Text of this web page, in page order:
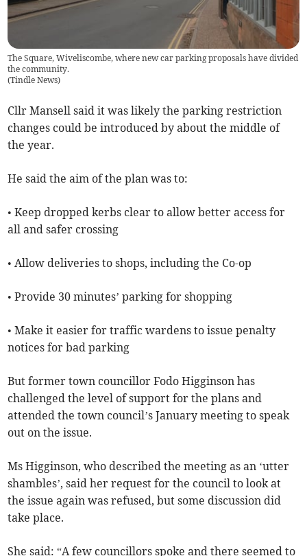
The Square, Wiveliscombe, where new car parking proposals have divided
the community.
(Tindle News)
Cllr Mansell said it was likely the parking restriction
changes could be introduced by about the middle of
the year.
He said the aim of the plan was to:
• Keep dropped kerbs clear to allow better access for
all and safer crossing
• Allow deliveries to shops, including the Co-op
• Provide 30 minutes’ parking for shopping
• Make it easier for traffic wardens to issue penalty
notices for bad parking
But former town councillor Fodo Higginson has
challenged the level of support for the plans and
attended the town council’s January meeting to speak
out on the issue.
Ms Higginson, who described the meeting as an ‘utter
shambles’, said her request for the council to look at
the issue again was refused, but some discussion did
take place.
She said: “A few councillors spoke and there seemed to